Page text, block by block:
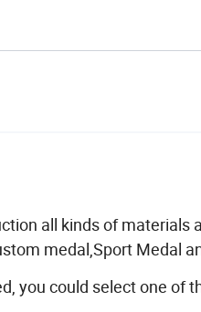
all kinds of materials
medal,Sport Medal
you could select one of